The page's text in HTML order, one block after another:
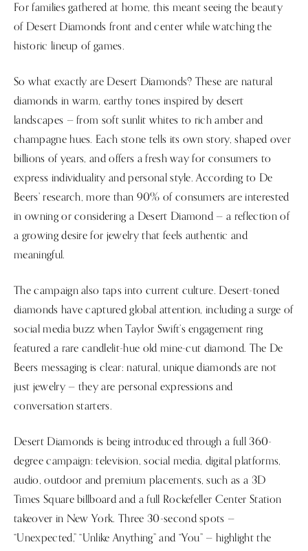
For families gathered at home, this meant seeing the beauty
of Desert Diamonds front and center while watching the
historic lineup of games.
So what exactly are Desert Diamonds? These are natural
diamonds in warm, earthy tones inspired by desert
landscapes — from soft sunlit whites to rich amber and
champagne hues. Each stone tells its own story, shaped over
billions of years, and offers a fresh way for consumers to
express individuality and personal style. According to De
Beers’ research, more than 90% of consumers are interested
in owning or considering a Desert Diamond — a reflection of
a growing desire for jewelry that feels authentic and
meaningful.
The campaign also taps into current culture. Desert-toned
diamonds have captured global attention, including a surge of
social media buzz when Taylor Swift’s engagement ring
featured a rare candlelit-hue old mine-cut diamond. The De
Beers messaging is clear: natural, unique diamonds are not
just jewelry — they are personal expressions and
conversation starters.
Desert Diamonds is being introduced through a full 360-
degree campaign: television, social media, digital platforms,
audio, outdoor and premium placements, such as a 3D
Times Square billboard and a full Rockefeller Center Station
takeover in New York. Three 30-second spots —
“Unexpected,” “Unlike Anything” and “You” — highlight the